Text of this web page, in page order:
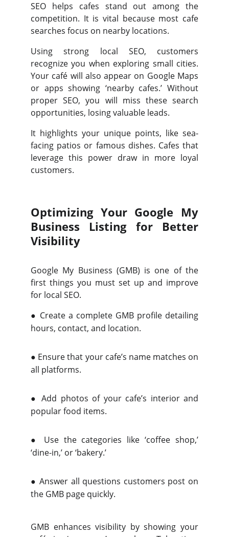
SEO helps cafes stand out among the
competition. It is vital because most cafe
searches focus on nearby locations.
Using strong local SEO, customers
recognize you when exploring small cities.
Your café will also appear on Google Maps
or apps showing ‘nearby cafes.’ Without
proper SEO, you will miss these search
opportunities, losing valuable leads.
It highlights your unique points, like sea-
facing patios or famous dishes. Cafes that
leverage this power draw in more loyal
customers.
Optimizing Your Google My
Business Listing for Better
Visibility
Google My Business (GMB) is one of the
first things you must set up and improve
for local SEO.
● Create a complete GMB profile detailing
hours, contact, and location.
● Ensure that your cafe’s name matches on
all platforms.
● Add photos of your cafe’s interior and
popular food items.
●
Use the categories like ‘coffee shop,’
‘dine-in,’ or ‘bakery.’
● Answer all questions customers post on
the GMB page quickly.
GMB enhances visibility by showing your